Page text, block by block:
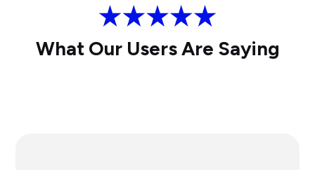
What Our Users Are Saying